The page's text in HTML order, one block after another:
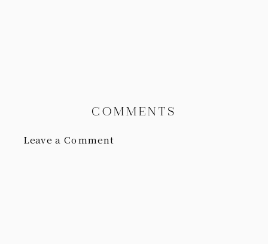
Leave a Comment
COMMENTS